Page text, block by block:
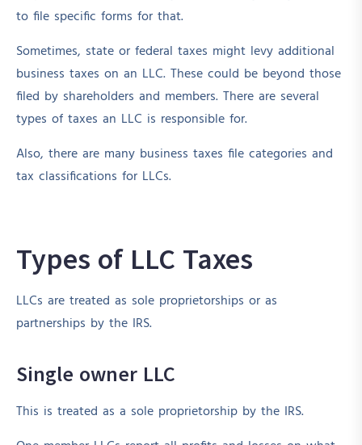
to file specific forms for that.
Sometimes, state or federal taxes might levy additional
business taxes on an LLC. These could be beyond those
filed by shareholders and members. There are several
types of taxes an LLC is responsible for.
Also, there are many business taxes file categories and
tax classifications for LLCs.
Types of LLC Taxes
LLCs are treated as sole proprietorships or as
partnerships by the IRS.
Single owner LLC
This is treated as a sole proprietorship by the IRS.